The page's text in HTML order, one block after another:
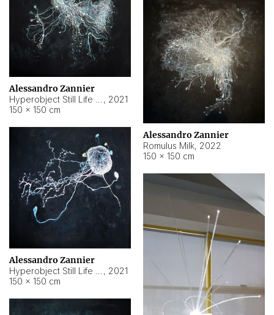
Alessandro Zannier
, 2021
150 × 150 cm
Alessandro Zannier
Romulus Milk, 2022
150 × 150 cm
Alessandro Zannier
, 2021
150 × 150 cm